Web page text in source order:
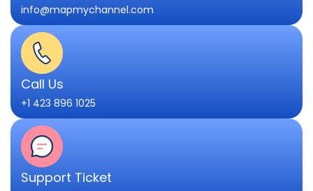
info@mapmychannel.com
Call Us
+1 423 896 1025
Support Ticket